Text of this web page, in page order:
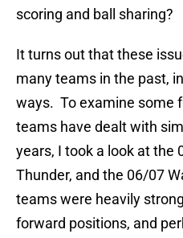
scoring and ball sharing?
It turns out that these
many teams in the past,
ways. To examine some
teams have dealt with
years, I took a look at the
Thunder, and the 06/07
teams were heavily
forward positions, and